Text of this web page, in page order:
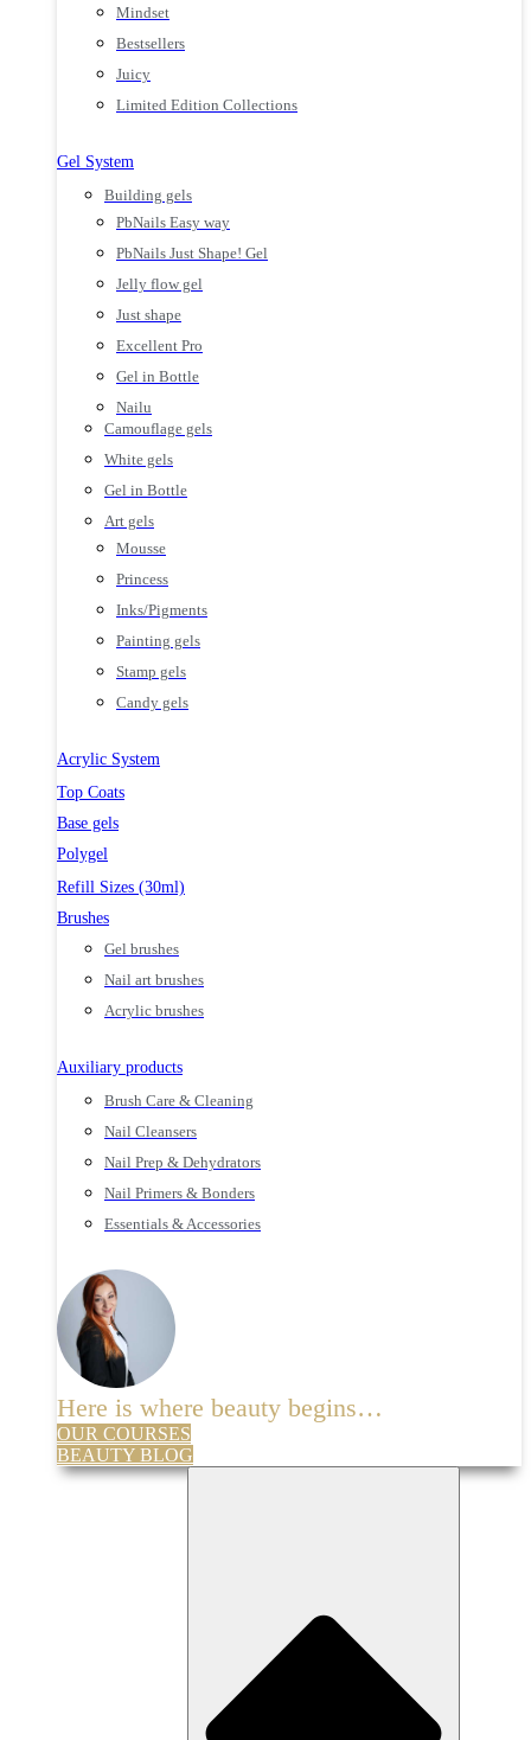
Mindset
Bestsellers
Juicy
Limited Edition Collections
Gel System
Building gels
PbNails Easy way
PbNails Just Shape! Gel
Jelly flow gel
Just shape
Excellent Pro
Gel in Bottle
Nailu
Camouflage gels
White gels
Gel in Bottle
Art gels
Mousse
Princess
Inks/Pigments
Painting gels
Stamp gels
Candy gels
Acrylic System
Top Coats
Base gels
Polygel
Refill Sizes (30ml)
Brushes
Gel brushes
Nail art brushes
Acrylic brushes
Auxiliary products
Brush Care & Cleaning
Nail Cleansers
Nail Prep & Dehydrators
Nail Primers & Bonders
Essentials & Accessories
Here is where beauty begins…
OUR COURSES
BEAUTY BLOG